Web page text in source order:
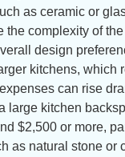
as ceramic or
the complexity of
design
kitchens, which
can rise
large kitchen
$2,500 or more,
as natural stone or